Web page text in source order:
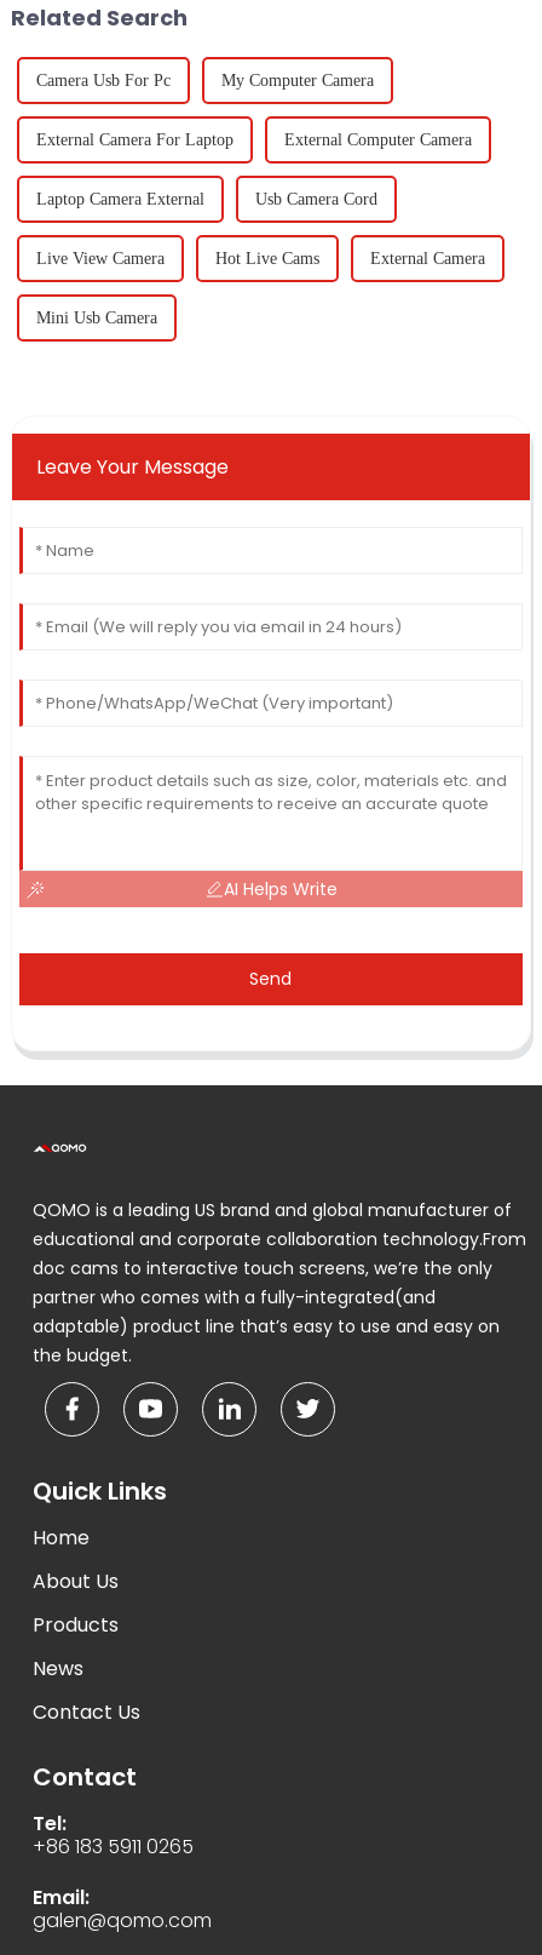
Related Search
Camera Usb For Pc My Computer Camera
External Camera For Laptop External Computer Camera
Laptop Camera External Usb Camera Cord
Live View Camera Hot Live Cams External Camera
Mini Usb Camera
Leave Your Message
AI Helps Write
Send
QOMO is a leading US brand and global manufacturer of
educational and corporate collaboration technology.From
doc cams to interactive touch screens, we’re the only
partner who comes with a fully-integrated(and
adaptable) product line that’s easy to use and easy on
the budget.
Quick Links
Home
About Us
Products
News
Contact Us
Contact
Tel:
+86 183 5911 0265
Email:
galen@qomo.com